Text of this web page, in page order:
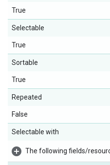
True
Selectable
True
Sortable
True
Repeated
False
Selectable with
The following fields/